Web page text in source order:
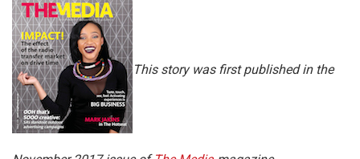
This story was first published in the